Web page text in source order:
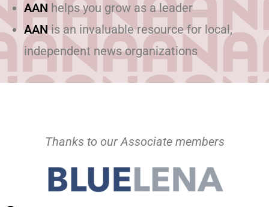
AAN helps you grow as a leader
AANis an invaluable resource for local,
independent news organizations
Thanks to our Associate members